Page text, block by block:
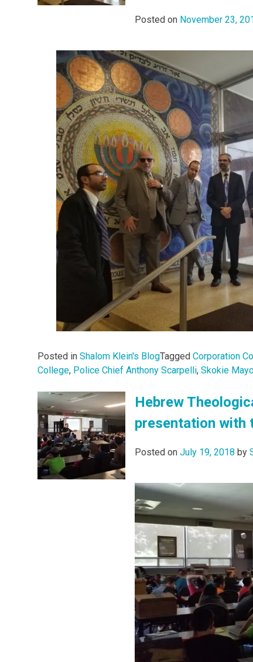
Posted on November 23,
Posted in Shalom Klein's BlogTagged Corporation
College, Police Chief Anthony Scarpelli, Skokie
Hebrew
presentation with
Posted on July 19, 2018 by